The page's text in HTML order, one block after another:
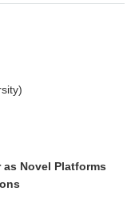
Novel Platforms